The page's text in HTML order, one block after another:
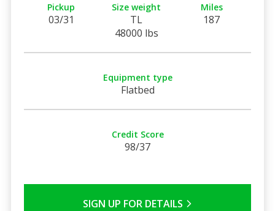
Pickup
03/31
Size weight
TL
48000 lbs
Miles
187
Equipment type
Flatbed
Credit Score
98/37
SIGN UP FOR DETAILS